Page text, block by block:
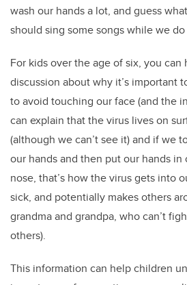
wash our hands a lot, and guess
should sing some songs while we do
For kids over the age of six, you can
discussion about why it’s important
to avoid touching our face (and the
can explain that the virus lives on
(although we can’t see it) and if we
our hands and then put our hands
nose, that’s how the virus gets into
sick, and potentially makes others
grandma and grandpa, who can’t
others).
This information can help children